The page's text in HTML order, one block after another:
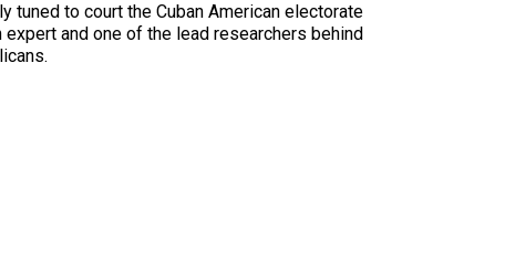
tuned to court the Cuban American electorate
and one of the lead researchers behind